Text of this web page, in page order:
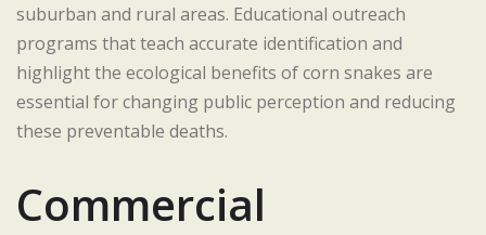
suburban and rural areas. Educational outreach
programs that teach accurate identification and
highlight the ecological benefits of corn snakes are
essential for changing public perception and reducing
these preventable deaths.
Commercial